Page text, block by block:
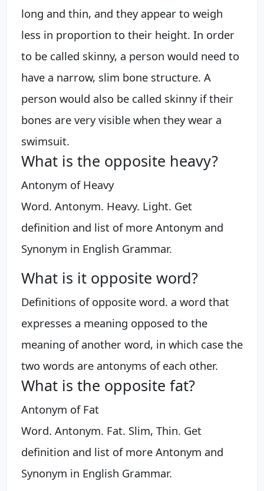
long and thin, and they appear to weigh
less in proportion to their height. In order
to be called skinny, a person would need to
have a narrow, slim bone structure. A
person would also be called skinny if their
bones are very visible when they wear a
swimsuit.
What is the opposite heavy?
Antonym of Heavy
Word. Antonym. Heavy. Light. Get
definition and list of more Antonym and
Synonym in English Grammar.
What is it opposite word?
Definitions of opposite word. a word that
expresses a meaning opposed to the
meaning of another word, in which case the
two words are antonyms of each other.
What is the opposite fat?
Antonym of Fat
Word. Antonym. Fat. Slim, Thin. Get
definition and list of more Antonym and
Synonym in English Grammar.